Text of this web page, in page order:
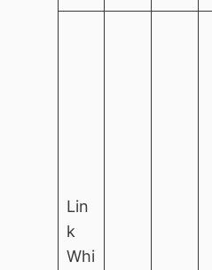
Lin
k
Whi